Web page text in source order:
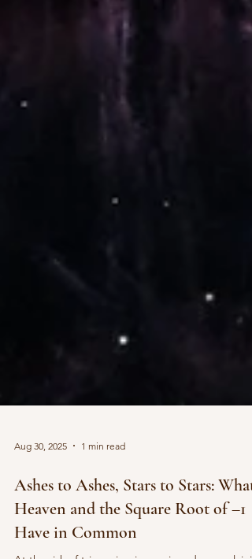
Aug 30, 2025 1 min read
Ashes to Ashes, Stars to Stars: What